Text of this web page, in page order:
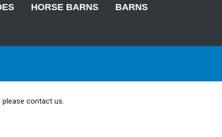
HORSE BARNS BARNS
contact us.